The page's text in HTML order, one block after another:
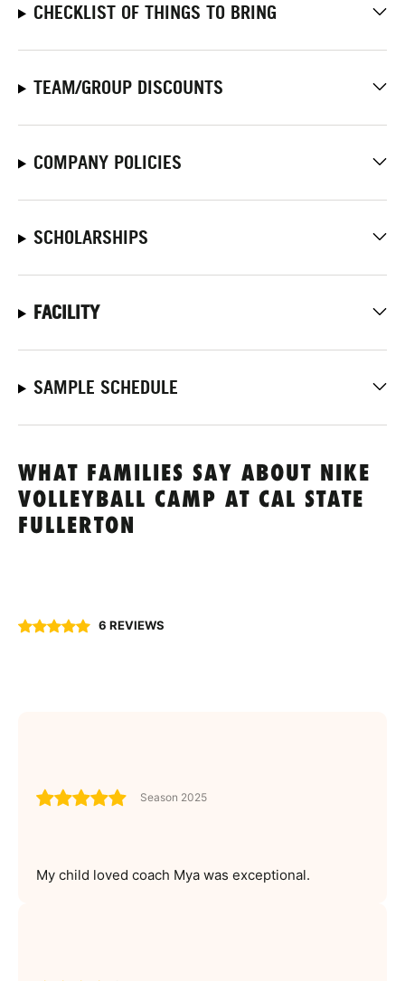
CHECKLIST OF THINGS TO BRING
TEAM/GROUP DISCOUNTS
COMPANY POLICIES
SCHOLARSHIPS
FACILITY
SAMPLE SCHEDULE
WHAT FAMILIES SAY ABOUT NIKE
VOLLEYBALL CAMP AT CAL STATE
FULLERTON
6 REVIEWS
Season 2025
My child loved coach Mya was exceptional.